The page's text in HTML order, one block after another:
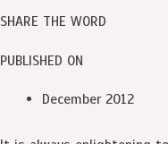
SHARE THE WORD
PUBLISHED ON
December 2012